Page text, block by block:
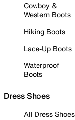
Cowboy &
Western Boots
Hiking Boots
Lace-Up Boots
Waterproof
Boots
Dress Shoes
All Dress Shoes